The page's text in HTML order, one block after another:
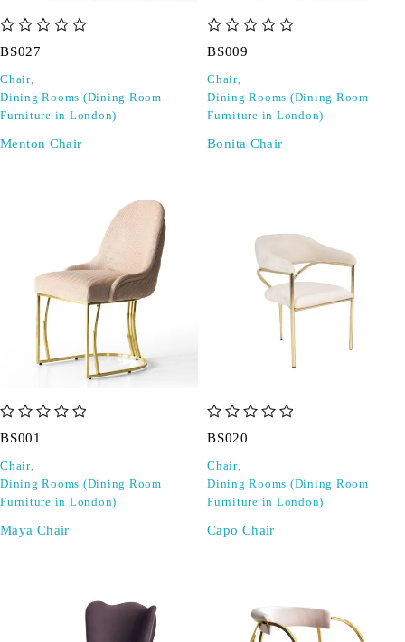
BS027
Chair,
Dining Rooms (Dining Room
Furniture in London)
Menton Chair
BS009
Chair,
Dining Rooms (Dining Room
Furniture in London)
Bonita Chair
BS001
Chair,
Dining Rooms (Dining Room
Furniture in London)
Maya Chair
BS020
Chair,
Dining Rooms (Dining Room
Furniture in London)
Capo Chair